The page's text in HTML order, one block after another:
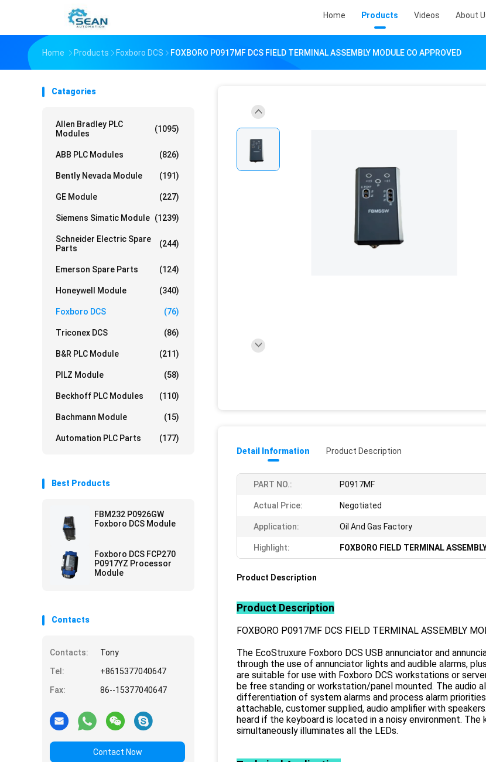
Home Products Videos About
Home Products Foxboro DCS FOXBORO P0917MF DCS FIELD TERMINAL ASSEMBLY MODULE CO APPROVED
Catagories
Allen Bradley PLC
Modules
(1095)
ABB PLC Modules (826)
Bently Nevada Module (191)
GE Module (227)
Siemens Simatic Module (1239)
Schneider Electric Spare
Parts
(244)
Emerson Spare Parts (124)
Honeywell Module (340)
Foxboro DCS (76)
Triconex DCS (86)
B&R PLC Module (211)
PILZ Module (58)
Beckhoff PLC Modules (110)
Bachmann Module (15)
Automation PLC Parts (177)
Best Products
FBM232 P0926GW
Foxboro DCS Module
Foxboro DCS FCP270
P0917YZ Processor
Module
Contacts
Contacts:
Tony
Tel:
+8615377040647
Fax:
86--15377040647
Contact Now
Detail Information Product Description
PART NO.: P0917MF
Actual Price: Negotiated
Application: Oil And Gas Factory
Highlight: FOXBORO FIELD TERMINAL
Product Description
Product Description
FOXBORO P0917MF DCS FIELD TERMINAL ASSEMBLY
The EcoStruxure Foxboro DCS USB annunciator and
through the use of annunciator lights and audible alarms,
are suitable for use with Foxboro DCS workstations or
be free standing or workstation/panel mounted. The audio
differentiation of system alarms and process alarm
attachable, customer supplied, audio amplifier with
heard if the keyboard is located in a noisy environment.
simultaneously illuminates all the LEDs.